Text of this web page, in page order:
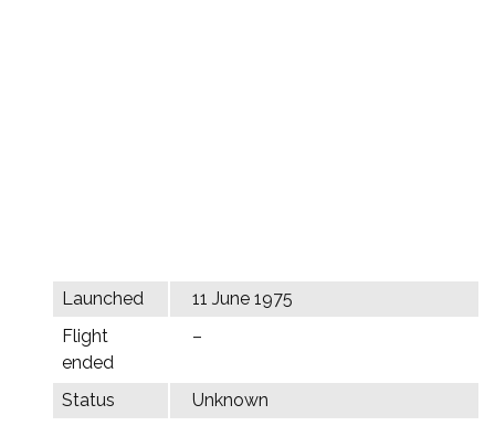
Launched
11 June 1975
Flight
ended
–
Status
Unknown